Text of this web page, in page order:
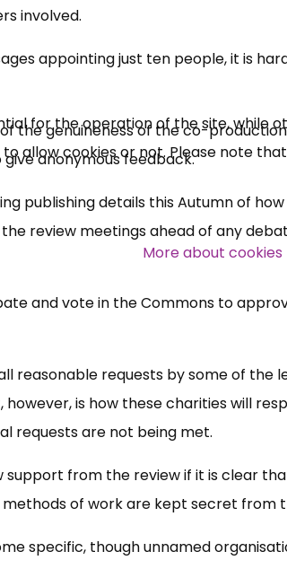
involved.
appointing just ten people, it is
the genuineness of the co-
anonymous feedback.
publishing details this Autumn of
review meetings ahead of any
and vote in the Commons to
reasonable requests by some of the
is how these charities will
requests are not being met.
from the review if it is clear
of work are kept secret from
specific, though unnamed
for the operation of the site,
allow cookies or not. Please note
More about cookies